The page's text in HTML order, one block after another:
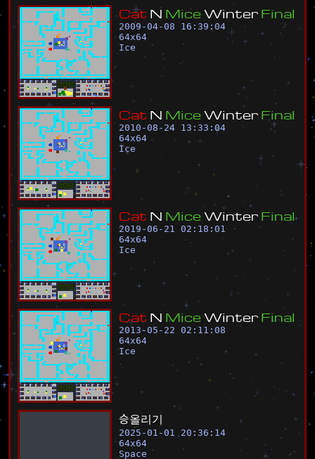
Cat N MiceWinter Final
2009-04-08 16:39:04
64x64
Ice
Cat N MiceWinter Final
2010-08-24 13:33:04
64x64
Ice
Cat N MiceWinter Final
2019-06-21 02:18:01
64x64
Ice
Cat N MiceWinter Final
2013-05-22 02:11:08
64x64
Ice
승올리기
2025-01-01 20:36:14
64x64
Space